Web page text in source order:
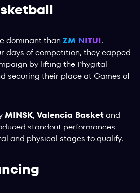
dominant than ZM NITUI.
days of competition, they capped
by lifting the Phygital
securing their place at Games of
MINSK, Valencia Basketand
standout performances
and physical stages to qualify.